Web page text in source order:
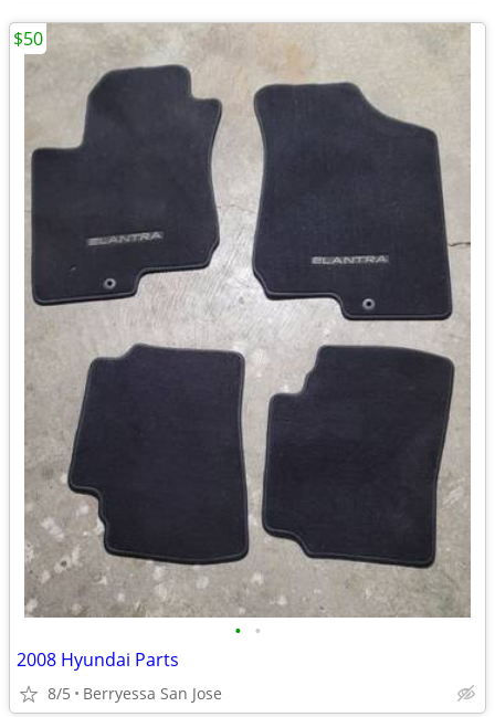
• •
2008 Hyundai Parts
8/5 Berryessa San Jose
$50